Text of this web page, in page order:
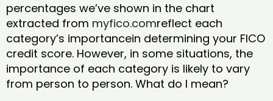
percentages we’ve shown in the chart
extracted from myfico.comreflect each
category’s importancein determining your FICO
credit score. However, in some situations, the
importance of each category is likely to vary
from person to person. What do I mean?